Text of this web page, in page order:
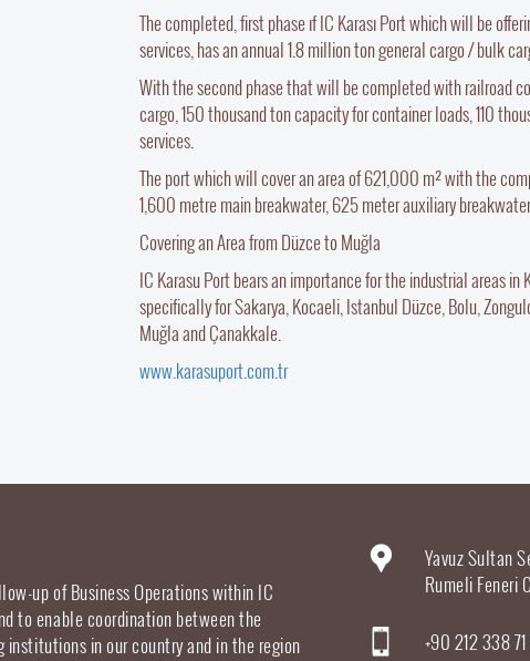
The completed, first phase ıf IC Karası Port which will be
services, has an annual 1.8 million ton general cargo / bulk
With the second phase that will be completed with railroad
cargo, 150 thousand ton capacity for container loads, 110
services.
The port which will cover an area of 621,000 m² with the
1,600 metre main breakwater, 625 meter auxiliary
Covering an Area from Düzce to Muğla
IC Karasu Port bears an importance for the industrial areas in
specifically for Sakarya, Kocaeli, Istanbul Düzce, Bolu,
Muğla and Çanakkale.
www.karasuport.com.tr
up of Business Operations within IC
to enable coordination between the
in our country and in the region
Yavuz Sultan
Rumeli Feneri
+90 212 338